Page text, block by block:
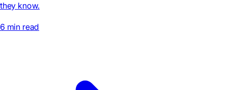
they know.
6 min read